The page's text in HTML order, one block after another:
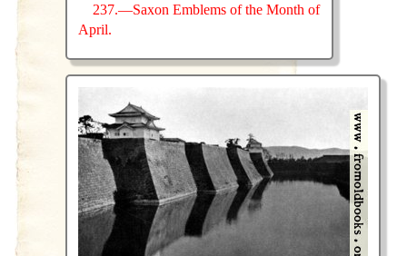
237.—Saxon Emblems of the Month of
April.